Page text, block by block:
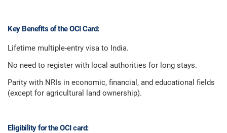
Key Benefits of the OCI Card:
Lifetime multiple-entry visa to India.
No need to register with local authorities for long stays.
Parity with NRIs in economic, financial, and educational fields
(except for agricultural land ownership).
Eligibility for the OCI card: